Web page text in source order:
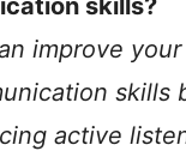
skills?
improve your
skills
active